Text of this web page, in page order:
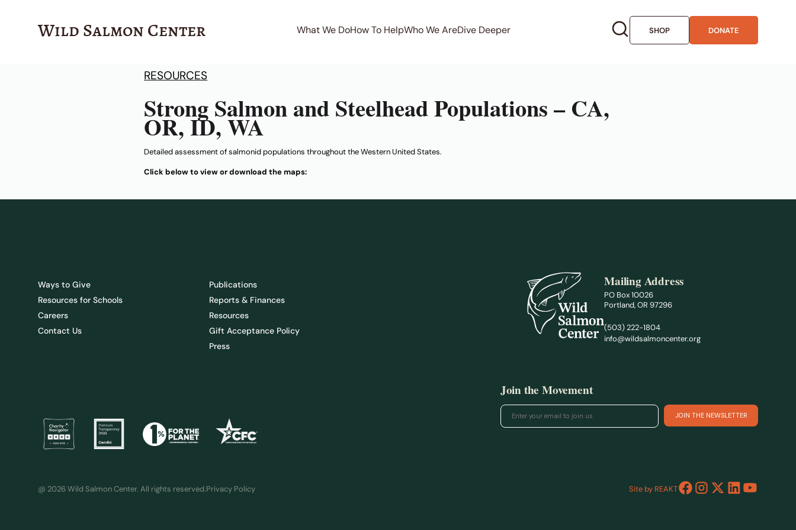
Wild Salmon Center What We DoHow To HelpWho We AreDive Deeper SHOP DONATE
RESOURCES
Strong Salmon and Steelhead Populations – CA,
OR, ID, WA
Detailed assessment of salmonid populations throughout the Western United States.
Click below to view or download the maps:
Ways to Give
Resources for Schools
Careers
Contact Us
Publications
Reports & Finances
Resources
Gift Acceptance Policy
Press
Mailing Address
PO Box 10026
Portland, OR 97296
(503) 222-1804
info@wildsalmoncenter.org
Join the Movement
@ 2026 Wild Salmon Center. All rights reserved.Privacy Policy Site by REAKT